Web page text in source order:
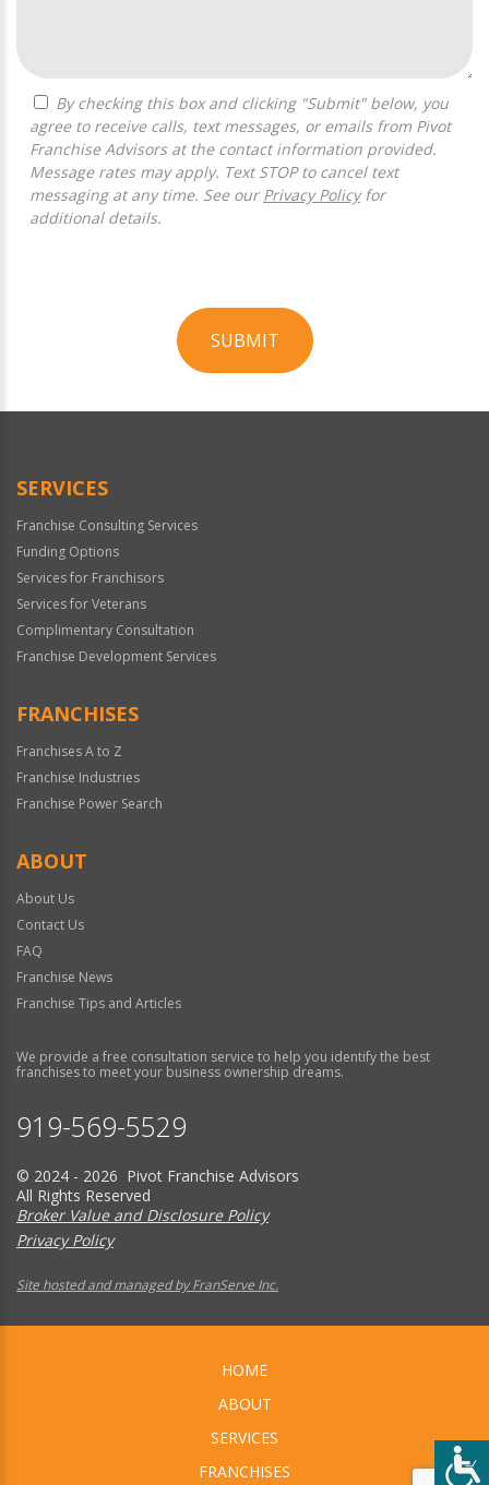
agree to receive calls, text messages, or emails from Pivot
Franchise Advisors at the contact information provided.
Message rates may apply. Text STOP to cancel text
messaging at any time. See our Privacy Policyfor
additional details.
SUBMIT
Official
SERVICES
Franchise Consulting Services
Funding Options
Services for Franchisors
Services for Veterans
Complimentary Consultation
Franchise Development Services
FRANCHISES
Franchises A to Z
Franchise Industries
Franchise Power Search
ABOUT
About Us
Contact Us
FAQ
Franchise News
Franchise Tips and Articles
We provide a free consultation service to help you identify the best
franchises to meet your business ownership dreams.
919-569-5529
© 2024 - 2026 Pivot Franchise Advisors
All Rights Reserved
Broker Value and Disclosure Policy
Privacy Policy
Site hosted and managed by FranServe Inc.
HOME
ABOUT
SERVICES
FRANCHISES